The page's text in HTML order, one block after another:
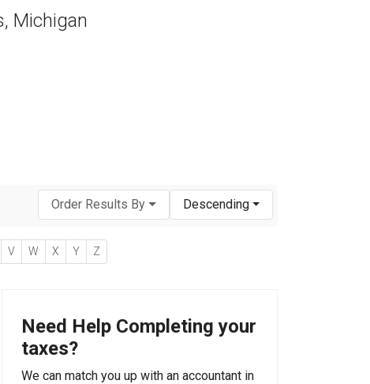
Michigan
Order Results By Descending
V W X Y Z
Need Help Completing your
taxes?
We can match you up with an accountant in